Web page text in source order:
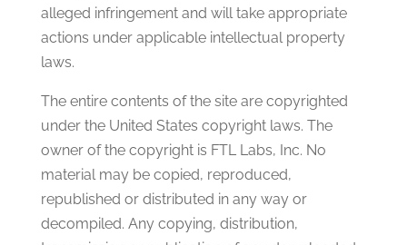
alleged infringement and will take appropriate
actions under applicable intellectual property
laws.
The entire contents of the site are copyrighted
under the United States copyright laws. The
owner of the copyright is FTL Labs, Inc. No
material may be copied, reproduced,
republished or distributed in any way or
decompiled. Any copying, distribution,